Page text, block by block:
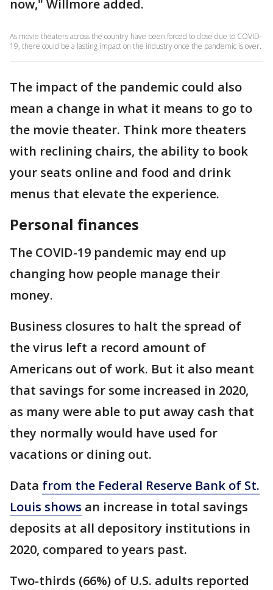
now," Willmore added.
As movie theaters across the country have been forced to close due to COVID-
19, there could be a lasting impact on the industry once the pandemic is over.
The impact of the pandemic could also
mean a change in what it means to go to
the movie theater. Think more theaters
with reclining chairs, the ability to book
your seats online and food and drink
menus that elevate the experience.
Personal finances
The COVID-19 pandemic may end up
changing how people manage their
money.
Business closures to halt the spread of
the virus left a record amount of
Americans out of work. But it also meant
that savings for some increased in 2020,
as many were able to put away cash that
they normally would have used for
vacations or dining out.
Data from the Federal Reserve Bank of St.
Louis shows an increase in total savings
deposits at all depository institutions in
2020, compared to years past.
Two-thirds (66%) of U.S. adults reported